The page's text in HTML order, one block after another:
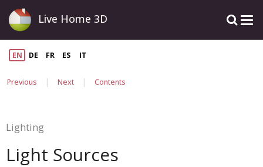
Live Home 3D
EN DE FR ES IT
Previous | Next | Contents
Lighting
Light Sources